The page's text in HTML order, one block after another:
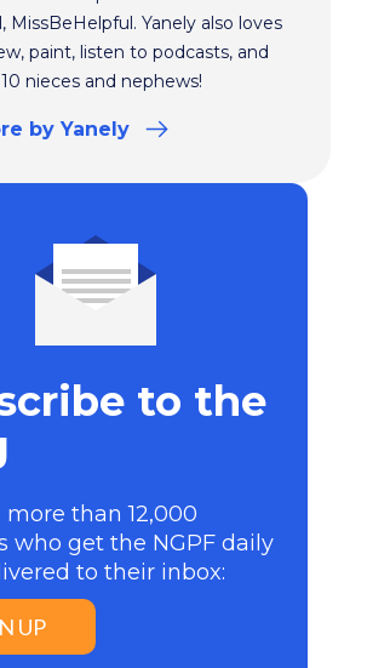
MissBeHelpful. Yanely also loves
paint, listen to podcasts, and
nieces and nephews!
by Yanely
to the
than 12,000
who get the NGPF daily
to their inbox:
UP